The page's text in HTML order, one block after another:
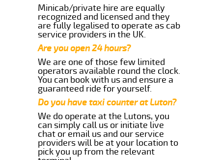
Minicab/private hire are equally
recognized and licensed and they
are fully legalised to operate as cab
service providers in the UK.
Are you open 24 hours?
We are one of those few limited
operators available round the clock.
You can book with us and ensure a
guaranteed ride for yourself.
Do you have taxi counter at Luton?
We do operate at the Lutons, you
can simply call us or initiate live
chat or email us and our service
providers will be at your location to
pick you up from the relevant